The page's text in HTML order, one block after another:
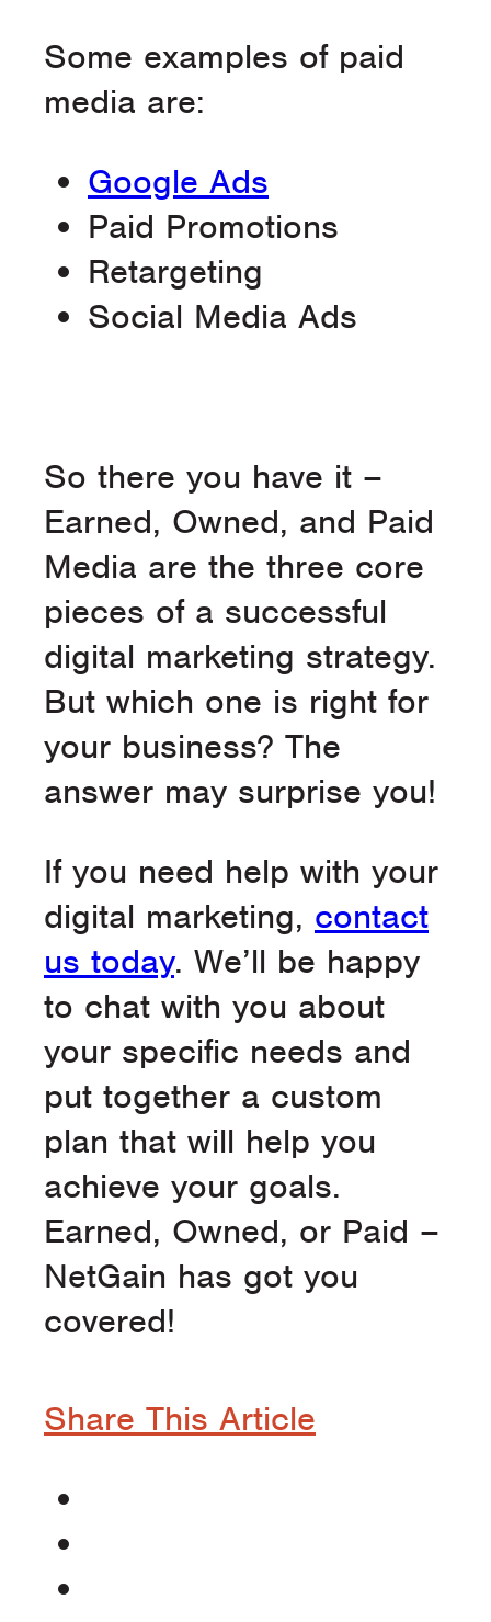
Some examples of paid
media are:
Google Ads
Paid Promotions
Retargeting
Social Media Ads
So there you have it –
Earned, Owned, and Paid
Media are the three core
pieces of a successful
digital marketing strategy.
But which one is right for
your business? The
answer may surprise you!
If you need help with your
digital marketing, contact
us today. We’ll be happy
to chat with you about
your specific needs and
put together a custom
plan that will help you
achieve your goals.
Earned, Owned, or Paid –
NetGain has got you
covered!
Share This Article